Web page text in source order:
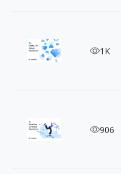
Get Noticed
1K
Marketing906